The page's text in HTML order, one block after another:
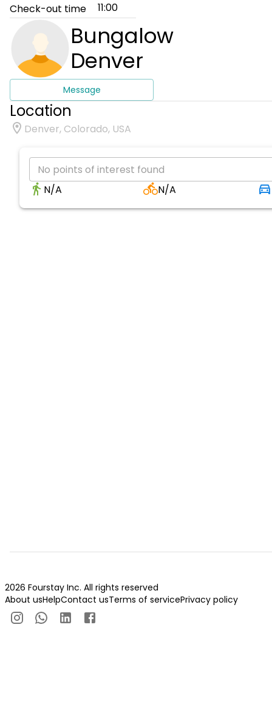
Check-out time
11:00
Bungalow
Denver
Message
Location
Denver, Colorado, USA
No points of interest found
N/A
N/A
2026 Fourstay Inc. All rights reserved
About usHelpContact usTerms of servicePrivacy policy